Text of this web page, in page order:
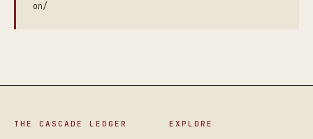
on/
THE CASCADE LEDGER EXPLORE